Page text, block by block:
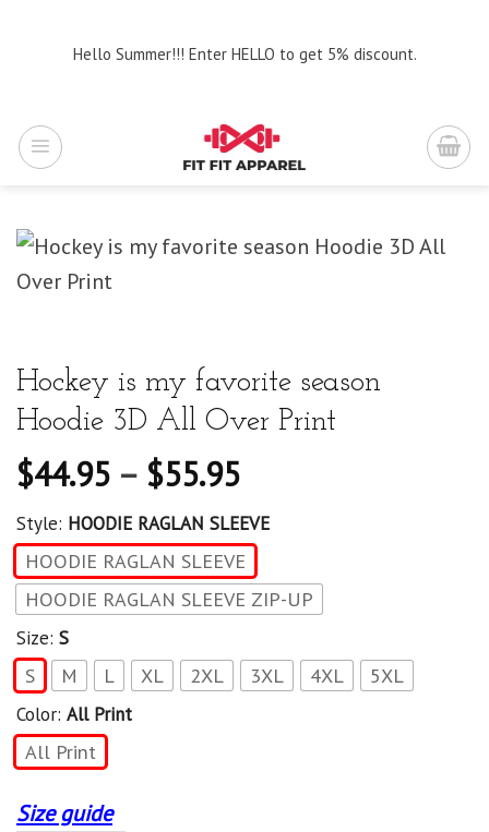
Hello Summer!!! Enter HELLO to get 5% discount.
Hockey is my favorite season
Hoodie 3D All Over Print
$44.95 – $55.95
Style: HOODIE RAGLAN SLEEVE
HOODIE RAGLAN SLEEVE
HOODIE RAGLAN SLEEVE ZIP-UP
Size: S
S M L XL 2XL 3XL 4XL 5XL
Color: All Print
All Print
Size guide